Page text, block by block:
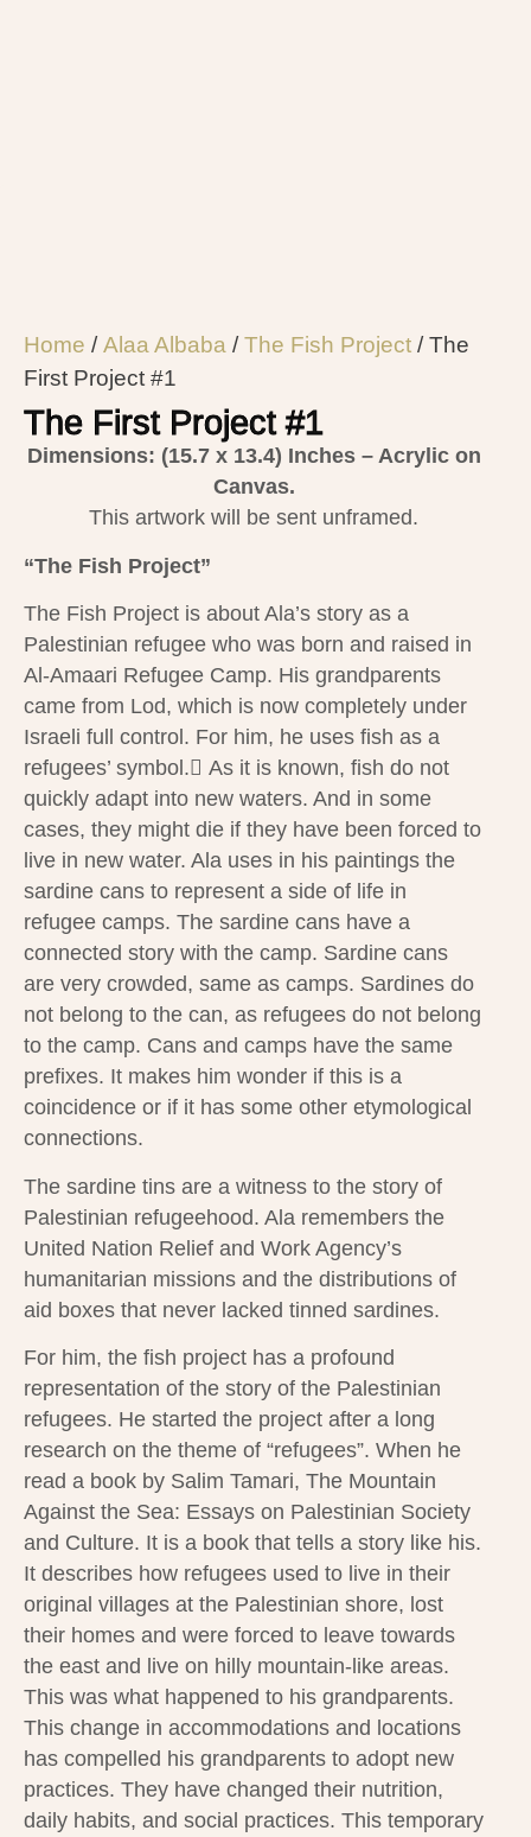
Home /Alaa Albaba /The Fish Project / The
First Project #1
The First Project #1
Dimensions: (15.7 x 13.4) Inches – Acrylic on
Canvas.
This artwork will be sent unframed.
“The Fish Project”
The Fish Project is about Ala’s story as a
Palestinian refugee who was born and raised in
Al-Amaari Refugee Camp. His grandparents
came from Lod, which is now completely under
Israeli full control. For him, he uses fish as a
refugees’ symbol. ِAs it is known, fish do not
quickly adapt into new waters. And in some
cases, they might die if they have been forced to
live in new water. Ala uses in his paintings the
sardine cans to represent a side of life in
refugee camps. The sardine cans have a
connected story with the camp. Sardine cans
are very crowded, same as camps. Sardines do
not belong to the can, as refugees do not belong
to the camp. Cans and camps have the same
prefixes. It makes him wonder if this is a
coincidence or if it has some other etymological
connections.
The sardine tins are a witness to the story of
Palestinian refugeehood. Ala remembers the
United Nation Relief and Work Agency’s
humanitarian missions and the distributions of
aid boxes that never lacked tinned sardines.
For him, the fish project has a profound
representation of the story of the Palestinian
refugees. He started the project after a long
research on the theme of “refugees”. When he
read a book by Salim Tamari, The Mountain
Against the Sea: Essays on Palestinian Society
and Culture. It is a book that tells a story like his.
It describes how refugees used to live in their
original villages at the Palestinian shore, lost
their homes and were forced to leave towards
the east and live on hilly mountain-like areas.
This was what happened to his grandparents.
This change in accommodations and locations
has compelled his grandparents to adopt new
practices. They have changed their nutrition,
daily habits, and social practices. This temporary